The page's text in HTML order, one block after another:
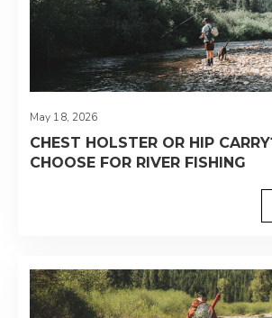
CHEST HOLSTER OR HIP
CHOOSE FOR RIVER FISHING
May 18, 2026